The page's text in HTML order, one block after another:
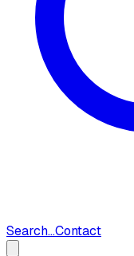
Search...Contact